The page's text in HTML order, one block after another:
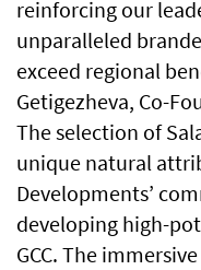
reinforcing our
unparalleled
exceed regional
Getigezheva, Co-
The selection of
unique natural
Developments’
developing high-
GCC. The